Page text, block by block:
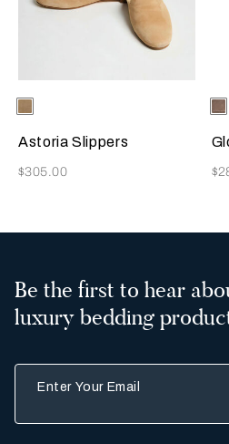
Selecting the color will update
Available Colors
Beige
Astoria Slippers
Now
$305.00
Be the first to hear
luxury bedding